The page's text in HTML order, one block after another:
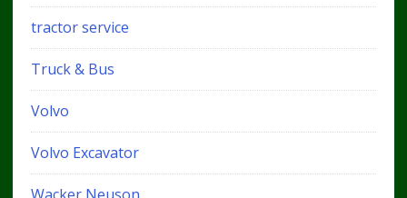
tractor service
Truck & Bus
Volvo
Volvo Excavator